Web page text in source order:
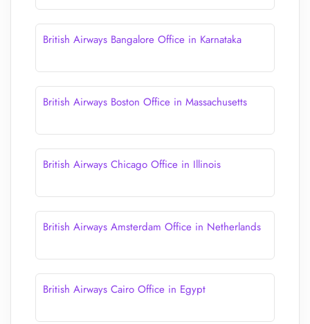
British Airways Bangalore Office in Karnataka
British Airways Boston Office in Massachusetts
British Airways Chicago Office in Illinois
British Airways Amsterdam Office in Netherlands
British Airways Cairo Office in Egypt